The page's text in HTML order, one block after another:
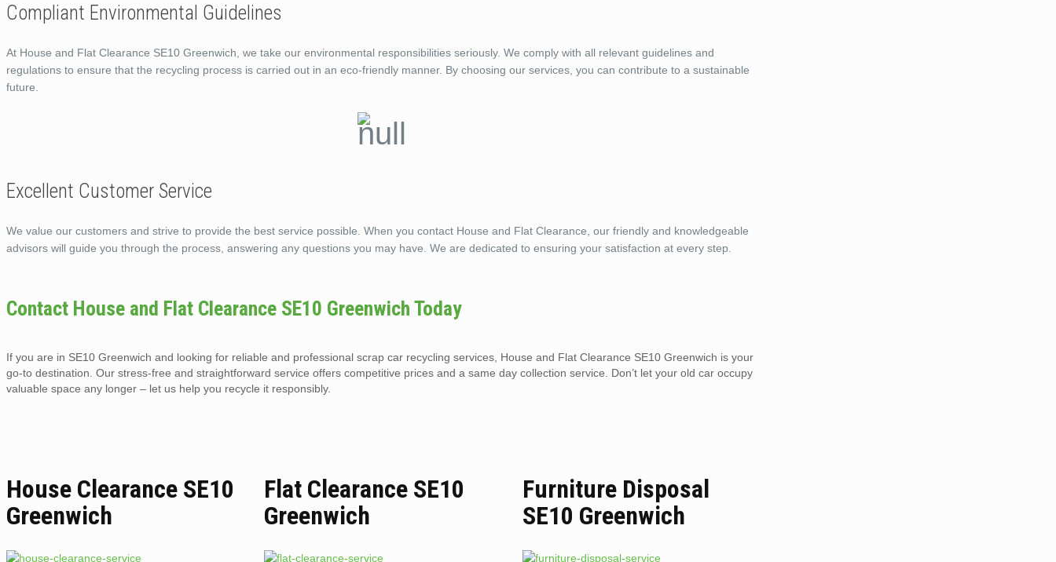
Compliant Environmental Guidelines
At House and Flat Clearance SE10 Greenwich, we take our environmental responsibilities seriously. We comply with all relevant guidelines and
regulations to ensure that the recycling process is carried out in an eco-friendly manner. By choosing our services, you can contribute to a sustainable
future.
Excellent Customer Service
We value our customers and strive to provide the best service possible. When you contact House and Flat Clearance, our friendly and knowledgeable
advisors will guide you through the process, answering any questions you may have. We are dedicated to ensuring your satisfaction at every step.
Contact House and Flat Clearance SE10 Greenwich Today
If you are in SE10 Greenwich and looking for reliable and professional scrap car recycling services, House and Flat Clearance SE10 Greenwich is your
go-to destination. Our stress-free and straightforward service offers competitive prices and a same day collection service. Don’t let your old car occupy
valuable space any longer – let us help you recycle it responsibly.
House Clearance SE10
Greenwich
Flat Clearance SE10
Greenwich
Furniture Disposal
SE10 Greenwich